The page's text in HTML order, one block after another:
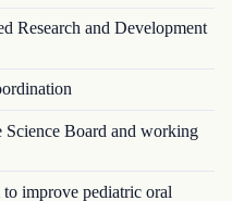
Research and Development
Board and working
improve pediatric oral